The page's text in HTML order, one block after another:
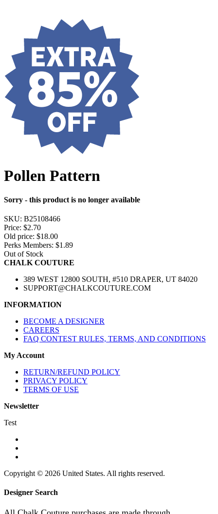
Pollen Pattern
Sorry - this product is no longer available
SKU: B25108466
Price: $2.70
Old price: $18.00
Perks Members: $1.89
Out of Stock
CHALK COUTURE
389 WEST 12800 SOUTH, #510 DRAPER, UT 84020
SUPPORT@CHALKCOUTURE.COM
INFORMATION
BECOME A DESIGNER
CAREERS
FAQ CONTEST RULES, TERMS, AND CONDITIONS
My Account
RETURN/REFUND POLICY
PRIVACY POLICY
TERMS OF USE
Newsletter
Test
Copyright © 2026 United States. All rights reserved.
Designer Search